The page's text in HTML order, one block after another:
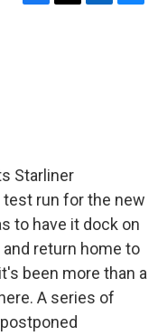
F
T
L
B
Starliner
run for the new
to have it dock on
return home to
been more than a
A series of